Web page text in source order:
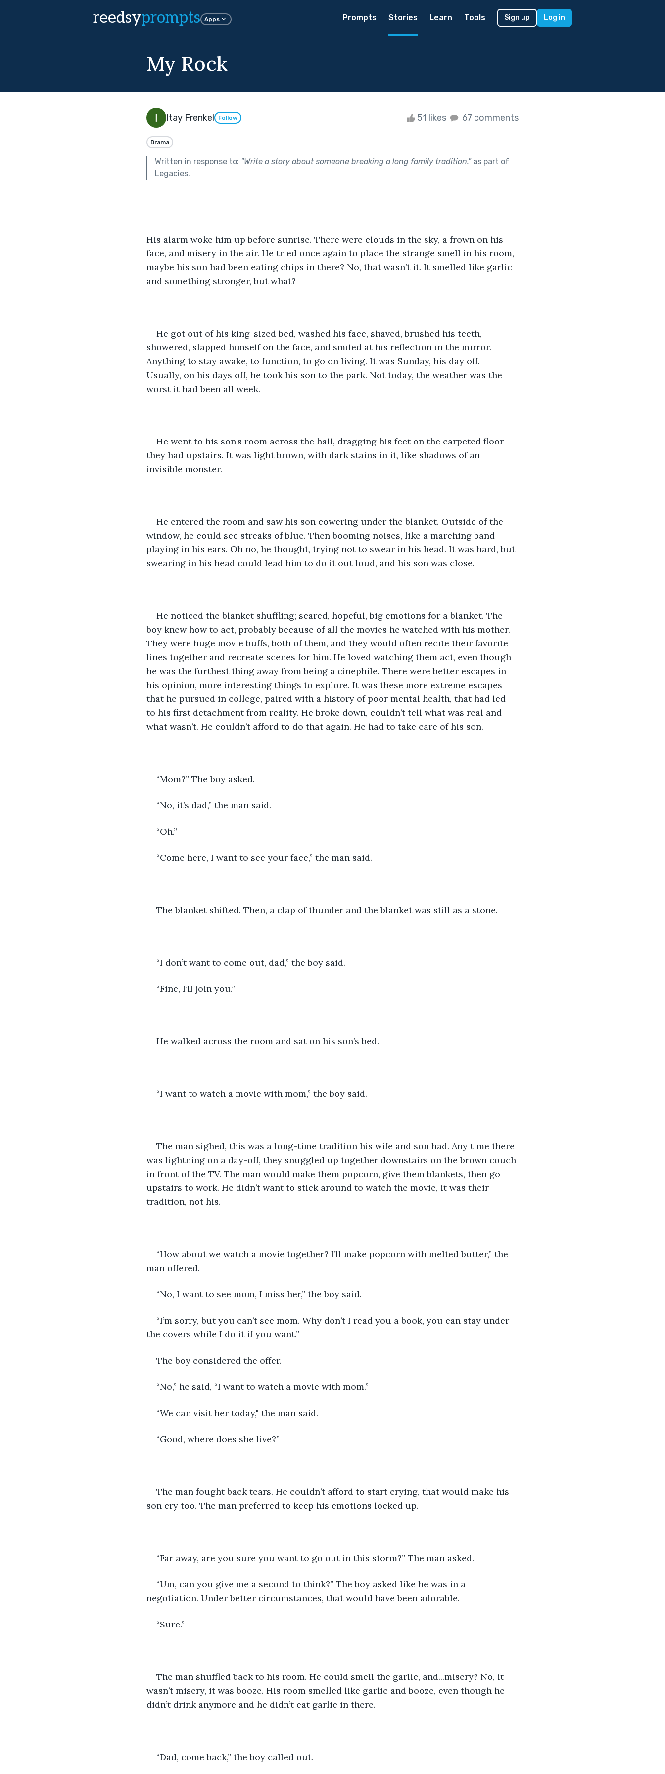
reedsyprompts Apps Prompts Stories Learn Tools Sign up Log in
My Rock
Itay Frenkel Follow 51 likes 67 comments
Drama
Written in response to: "Write a story about someone breaking a long family tradition."as part of
Legacies.
His alarm woke him up before sunrise. There were clouds in the sky, a frown on his
face, and misery in the air. He tried once again to place the strange smell in his room,
maybe his son had been eating chips in there? No, that wasn’t it. It smelled like garlic
and something stronger, but what?
He got out of his king-sized bed, washed his face, shaved, brushed his teeth,
showered, slapped himself on the face, and smiled at his reflection in the mirror.
Anything to stay awake, to function, to go on living. It was Sunday, his day off.
Usually, on his days off, he took his son to the park. Not today, the weather was the
worst it had been all week.
He went to his son’s room across the hall, dragging his feet on the carpeted floor
they had upstairs. It was light brown, with dark stains in it, like shadows of an
invisible monster.
He entered the room and saw his son cowering under the blanket. Outside of the
window, he could see streaks of blue. Then booming noises, like a marching band
playing in his ears. Oh no, he thought, trying not to swear in his head. It was hard, but
swearing in his head could lead him to do it out loud, and his son was close.
He noticed the blanket shuffling; scared, hopeful, big emotions for a blanket. The
boy knew how to act, probably because of all the movies he watched with his mother.
They were huge movie buffs, both of them, and they would often recite their favorite
lines together and recreate scenes for him. He loved watching them act, even though
he was the furthest thing away from being a cinephile. There were better escapes in
his opinion, more interesting things to explore. It was these more extreme escapes
that he pursued in college, paired with a history of poor mental health, that had led
to his first detachment from reality. He broke down, couldn’t tell what was real and
what wasn’t. He couldn’t afford to do that again. He had to take care of his son.
“Mom?” The boy asked.
“No, it’s dad,” the man said.
“Oh.”
“Come here, I want to see your face,” the man said.
The blanket shifted. Then, a clap of thunder and the blanket was still as a stone.
“I don’t want to come out, dad,” the boy said.
“Fine, I’ll join you.”
He walked across the room and sat on his son’s bed.
“I want to watch a movie with mom,” the boy said.
The man sighed, this was a long-time tradition his wife and son had. Any time there
was lightning on a day-off, they snuggled up together downstairs on the brown couch
in front of the TV. The man would make them popcorn, give them blankets, then go
upstairs to work. He didn’t want to stick around to watch the movie, it was their
tradition, not his.
“How about we watch a movie together? I’ll make popcorn with melted butter,” the
man offered.
“No, I want to see mom, I miss her,” the boy said.
“I’m sorry, but you can’t see mom. Why don’t I read you a book, you can stay under
the covers while I do it if you want.”
The boy considered the offer.
“No,” he said, “I want to watch a movie with mom.”
“We can visit her today," the man said.
“Good, where does she live?”
The man fought back tears. He couldn’t afford to start crying, that would make his
son cry too. The man preferred to keep his emotions locked up.
“Far away, are you sure you want to go out in this storm?” The man asked.
“Um, can you give me a second to think?” The boy asked like he was in a
negotiation. Under better circumstances, that would have been adorable.
“Sure.”
The man shuffled back to his room. He could smell the garlic, and...misery? No, it
wasn’t misery, it was booze. His room smelled like garlic and booze, even though he
didn’t drink anymore and he didn’t eat garlic in there.
“Dad, come back,” the boy called out.